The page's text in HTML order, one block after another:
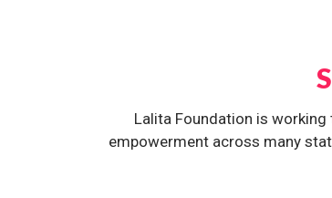
Lalita Foundation is
empowerment across many